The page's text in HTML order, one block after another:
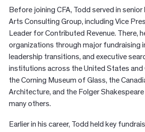
Before joining CFA, Todd served in
Arts Consulting Group, including Vice
Leader for Contributed Revenue. There,
organizations through major fundraising
leadership transitions, and executive
institutions across the United States and
the Corning Museum of Glass, the
Architecture, and the Folger
many others.
Earlier in his career, Todd held key